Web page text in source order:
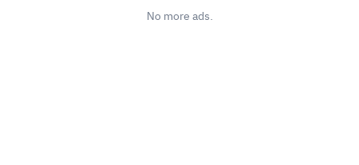
No more ads.